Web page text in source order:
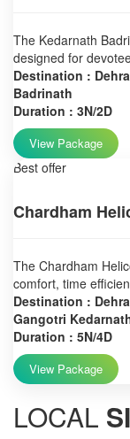
The Kedarnath
designed for
Destination :
Badrinath
Duration : 3N/2D
View Package
Best offer
Chardham
The Chardham
comfort, time
Destination :
Gangotri
Duration : 5N/4D
View Package
LOCAL